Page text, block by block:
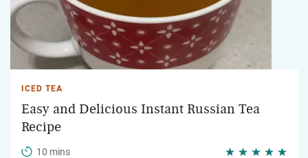
ICED TEA
Easy and Delicious Instant Russian Tea
Recipe
10 mins